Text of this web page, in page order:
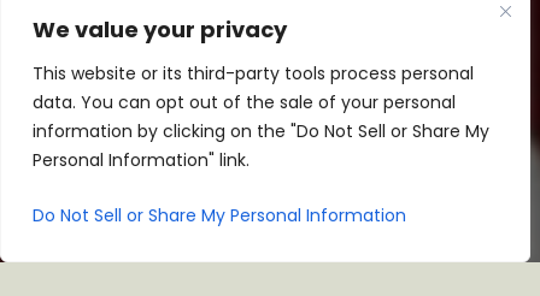
We value your privacy
This website or its third-party tools process personal
data. You can opt out of the sale of your personal
information by clicking on the "Do Not Sell or Share My
Personal Information" link.
Do Not Sell or Share My Personal Information